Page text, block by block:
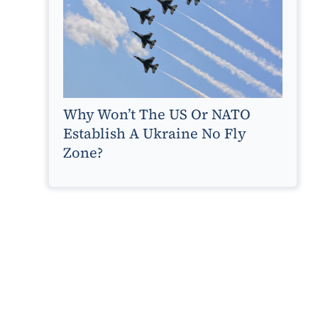
Why Won’t The US Or NATO
Establish A Ukraine No Fly
Zone?